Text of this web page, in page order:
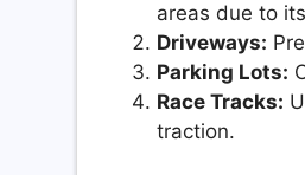
areas due to
Driveways:
Parking Lots:
Race Tracks:
traction.